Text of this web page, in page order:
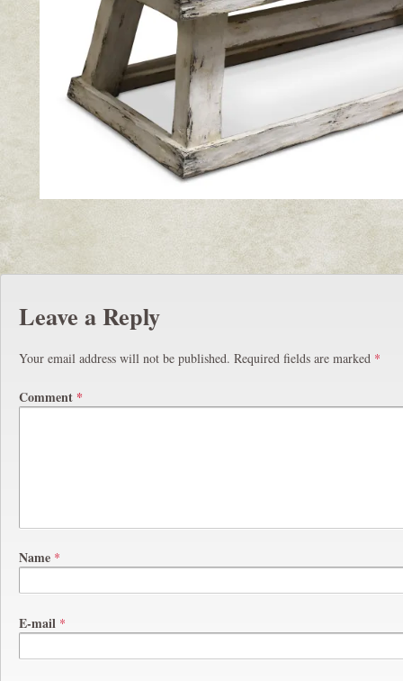
Leave a Reply
Your email address will not be published. Required fields are marked *
Comment *
Name *
E-mail *